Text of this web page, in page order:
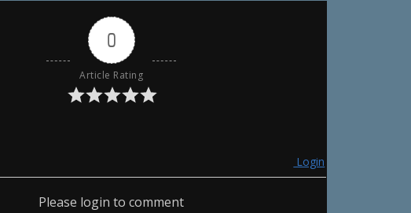
0
Article Rating
Login
Please login to comment